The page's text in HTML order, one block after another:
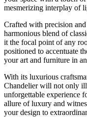
mesmerizing interplay of
Crafted with precision
harmonious blend of
it the focal point of any
positioned to accentuate
your art and furniture in
With its luxurious
Chandelier will not only
unforgettable experience
allure of luxury and
your design to